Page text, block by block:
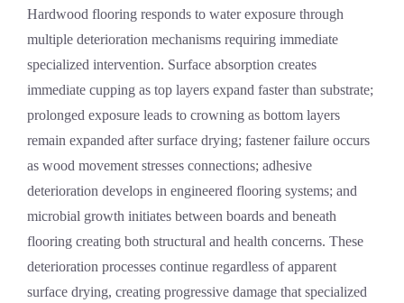
Hardwood flooring responds to water exposure through
multiple deterioration mechanisms requiring immediate
specialized intervention. Surface absorption creates
immediate cupping as top layers expand faster than substrate;
prolonged exposure leads to crowning as bottom layers
remain expanded after surface drying; fastener failure occurs
as wood movement stresses connections; adhesive
deterioration develops in engineered flooring systems; and
microbial growth initiates between boards and beneath
flooring creating both structural and health concerns. These
deterioration processes continue regardless of apparent
surface drying, creating progressive damage that specialized